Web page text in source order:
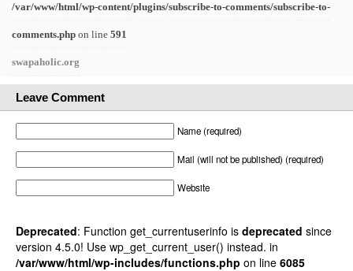
/var/www/html/wp-content/plugins/subscribe-to-comments/subscribe-to-
comments.php on line 591
swapaholic.org
Leave Comment
Name (required)
Mail (will not be published) (required)
Website
Deprecated: Function get_currentuserinfo is deprecated since
version 4.5.0! Use wp_get_current_user() instead. in
/var/www/html/wp-includes/functions.php on line 6085